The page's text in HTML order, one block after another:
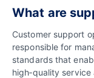
What are
Customer support
responsible for
standards that
high‑quality service